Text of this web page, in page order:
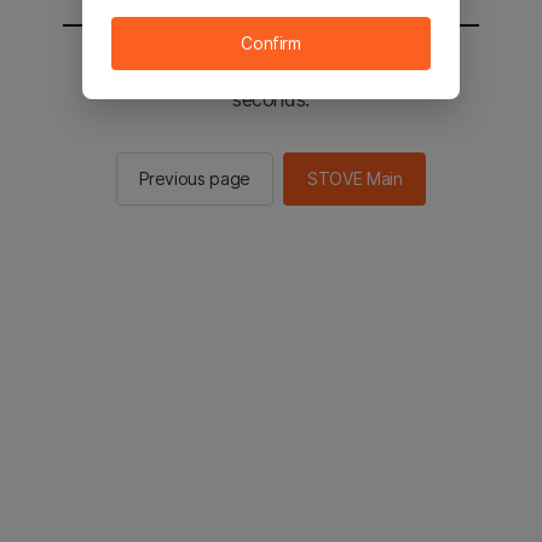
You will be sent to the STOVE main in 2
seconds.
Previous page STOVE Main
Confirm